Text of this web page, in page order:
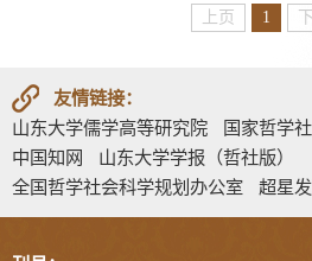
上页 1
友情链接：
山东大学儒学高等研究院
国家哲学
中国知网
山东大学学报（哲社版）
全国哲学社会科学规划办公室
超星